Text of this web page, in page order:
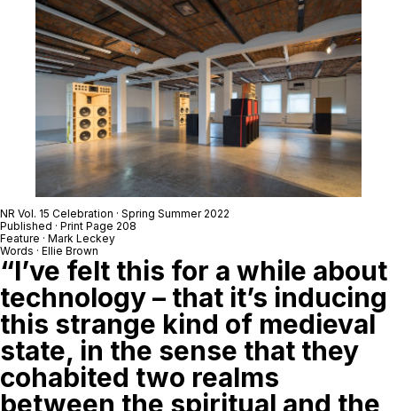
NR Vol. 15 Celebration · Spring Summer 2022
Published · Print Page 208
Feature · Mark Leckey
Words · Ellie Brown
“I’ve felt this for a while about
technology – that it’s inducing
this strange kind of medieval
state, in the sense that they
cohabited two realms
between the spiritual and the